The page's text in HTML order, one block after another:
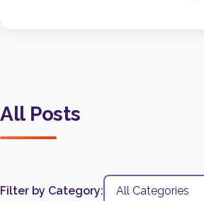
All Posts
Filter by Category: